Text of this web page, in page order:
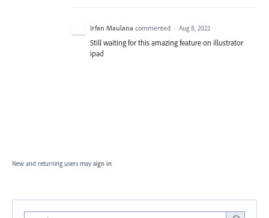
Irfan Maulana commented · Aug 8, 2022
Still waiting for this amazing feature on illustrator
ipad
New and returning users may sign in